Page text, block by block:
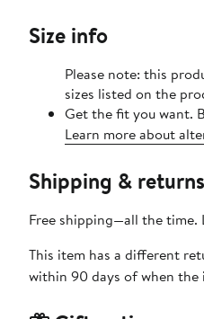
Size info
Please note: this
sizes listed on the
Get the fit you want.
Learn more about
Shipping & returns
Free shipping—all the time.
This item has a different
within 90 days of when